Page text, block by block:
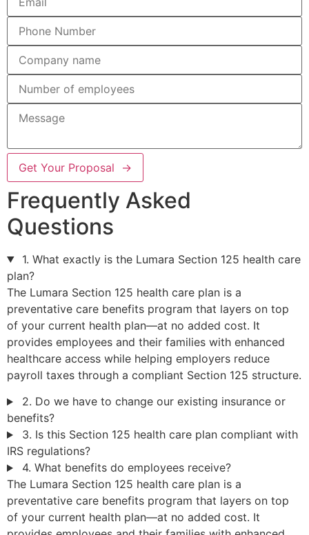
Get Your Proposal →
Frequently Asked
Questions
1. What exactly is the Lumara Section 125 health care
plan?
The Lumara Section 125 health care plan is a
preventative care benefits program that layers on top
of your current health plan—at no added cost. It
provides employees and their families with enhanced
healthcare access while helping employers reduce
payroll taxes through a compliant Section 125 structure.
2. Do we have to change our existing insurance or
benefits?
3. Is this Section 125 health care plan compliant with
IRS regulations?
4. What benefits do employees receive?
The Lumara Section 125 health care plan is a
preventative care benefits program that layers on top
of your current health plan—at no added cost. It